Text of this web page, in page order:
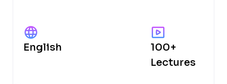
English
100+
Lectures